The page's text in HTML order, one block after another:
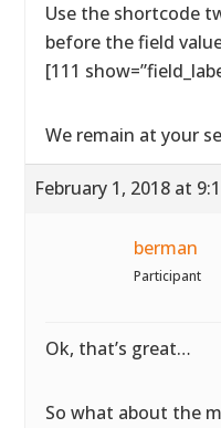
Use the shortcode
before the field
[111
We remain at your
February 1, 2018 at
berman
Participant
Ok, that’s great…
So what about the